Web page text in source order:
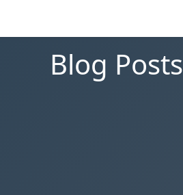
Blog Posts